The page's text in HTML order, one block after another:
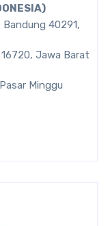
40291,
Jawa Barat
Minggu